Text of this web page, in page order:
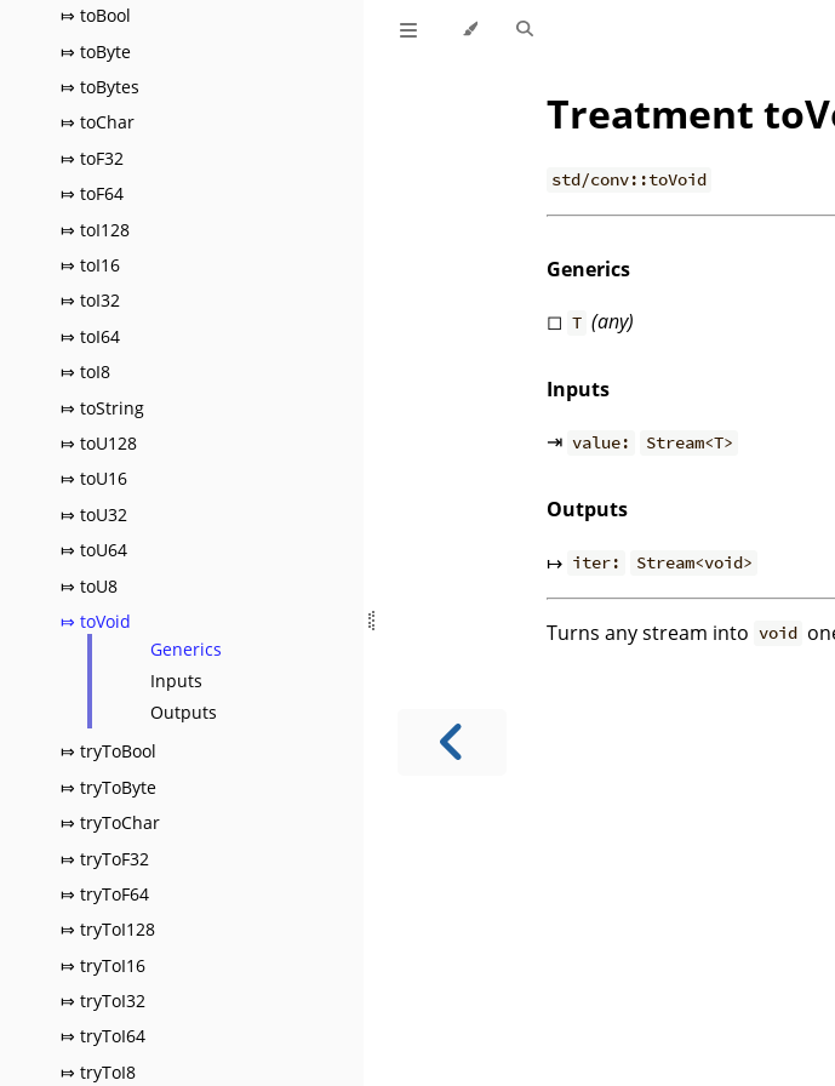
⤇ toBool
⤇ toByte
⤇ toBytes
⤇ toChar
⤇ toF32
⤇ toF64
⤇ toI128
⤇ toI16
⤇ toI32
⤇ toI64
⤇ toI8
⤇ toString
⤇ toU128
⤇ toU16
⤇ toU32
⤇ toU64
⤇ toU8
⤇ toVoid
Generics
Inputs
Outputs
⤇ tryToBool
⤇ tryToByte
⤇ tryToChar
⤇ tryToF32
⤇ tryToF64
⤇ tryToI128
⤇ tryToI16
⤇ tryToI32
⤇ tryToI64
⤇ tryToI8
Treatment
std/conv::toVoid
Generics
◻ T (any)
Inputs
⇥ value: Stream<T>
Outputs
↦ iter: Stream<void>
Turns any stream into void